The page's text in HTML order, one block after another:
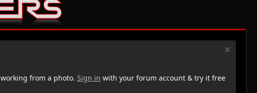
working from a photo. Sign in with your forum account & try it free